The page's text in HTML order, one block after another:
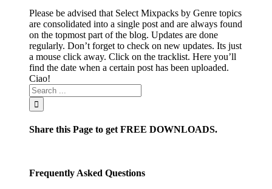
Please be advised that Select Mixpacks by Genre topics
are consolidated into a single post and are always found
on the topmost part of the blog. Updates are done
regularly. Don’t forget to check on new updates. Its just
a mouse click away. Click on the tracklist. Here you’ll
find the date when a certain post has been uploaded.
Ciao!
Share this Page to get FREE DOWNLOADS.
Frequently Asked Questions